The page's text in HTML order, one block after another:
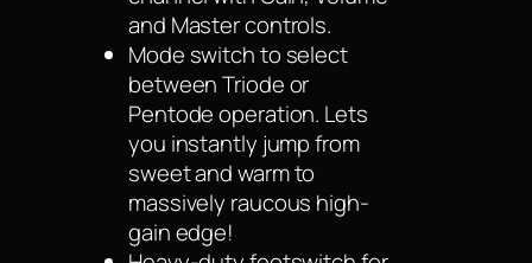
and Master controls.
Mode switch to select
between Triode or
Pentode operation. Lets
you instantly jump from
sweet and warm to
massively raucous high-
gain edge!